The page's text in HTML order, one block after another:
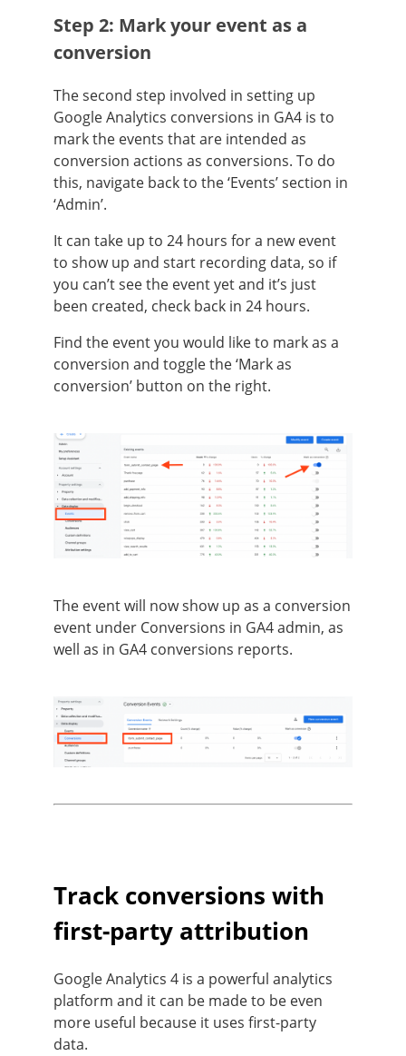
Step 2: Mark your event as a
conversion
The second step involved in setting up
Google Analytics conversions in GA4 is to
mark the events that are intended as
conversion actions as conversions. To do
this, navigate back to the ‘Events’ section in
‘Admin’.
It can take up to 24 hours for a new event
to show up and start recording data, so if
you can’t see the event yet and it’s just
been created, check back in 24 hours.
Find the event you would like to mark as a
conversion and toggle the ‘Mark as
conversion’ button on the right.
The event will now show up as a conversion
event under Conversions in GA4 admin, as
well as in GA4 conversions reports.
Track conversions with
first-party attribution
Google Analytics 4 is a powerful analytics
platform and it can be made to be even
more useful because it uses first-party
data.